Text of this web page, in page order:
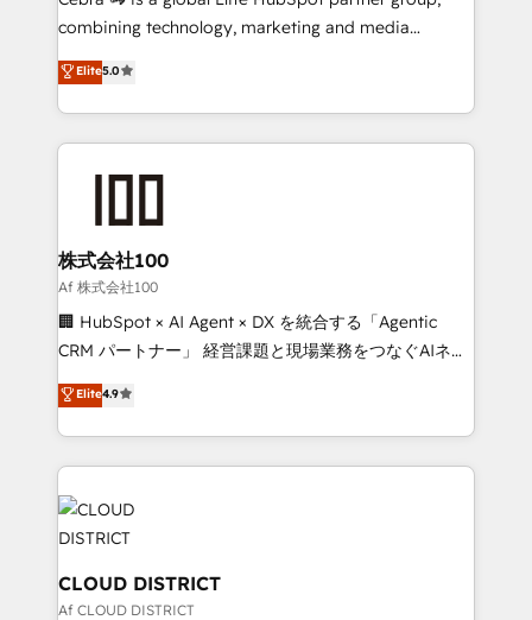
🏆 HubSpot Platform Migration Impact Award 🏆
Inbound Campaign of the Year 🏆 Gold AVA Digital
Award for Best Website 🌟 Accreditations: CRM
combining technology, marketing and media
expertise across Latin America and Southern
Europe, with teams across 7 countries. Born in Chile,
we combine local insight with international reach to
help businesses grow through technology, creativity,
AI and strategy. For over 12 years, we’ve delivered
end solutions that integrate CRM, AI automation,
inbound and loop marketing, content, and digital
creativity. Our multicultural team works in Spanish,
Portuguese, and English to design scalable strategies
that drive measurable growth. 🌎 Highlights: • 10+
Platform Migration Excellence. • Top 3 Partner of the
Year LATAM 2022, 2023, 2024, 2025. • Partner of the
business with HubSpot? Let Cebra’s experts help
you grow faster, smarter, and with impact.
Elite5.0
株式会社100
Af 株式会社100
🏢 HubSpot × AI Agent × DX を統合する「Agentic
CRM パートナー」 経営課題と現場業務をつなぐAIネイ
ティブ・エージェンシーとして、HubSpot Eliteの実装
力で顧客フロント業務を再設計します。 💡 100inc は何
をする会社か？ HubSpotを共通基盤に、AIエージェン
トを組み込んだ顧客フロント業務（マーケティング・営
業・CS）を組織全体で設計・実装する日本のAIネイテ
ィブ・エージェンシーです。事業部・グループ会社・部
門が分立する組織で、データと業務プロセスのサイロ化
を、CRMを軸とした全社共通基盤に再構築します。意
思決定者・PMO・現場担当者に並走します。 1️⃣
Elite4.9
CLOUD DISTRICT
Af CLOUD DISTRICT